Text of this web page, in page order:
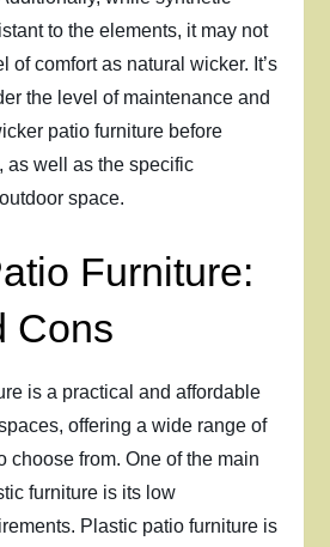
to the elements, it may not
of comfort as natural wicker. It’s
the level of maintenance and
patio furniture before
as well as the specific
space.
Furniture:
Cons
is a practical and affordable
offering a wide range of
choose from. One of the main
furniture is its low
Plastic patio furniture is